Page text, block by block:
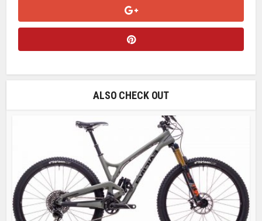
ALSO CHECK OUT